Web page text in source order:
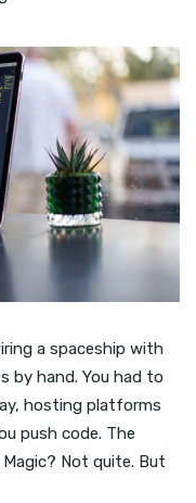
a spaceship with
by hand. You had to
hosting platforms
push code. The
Not quite. But